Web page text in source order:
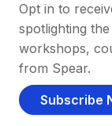
Opt in to
spotlighting
workshops,
from Spear.
Subscribe